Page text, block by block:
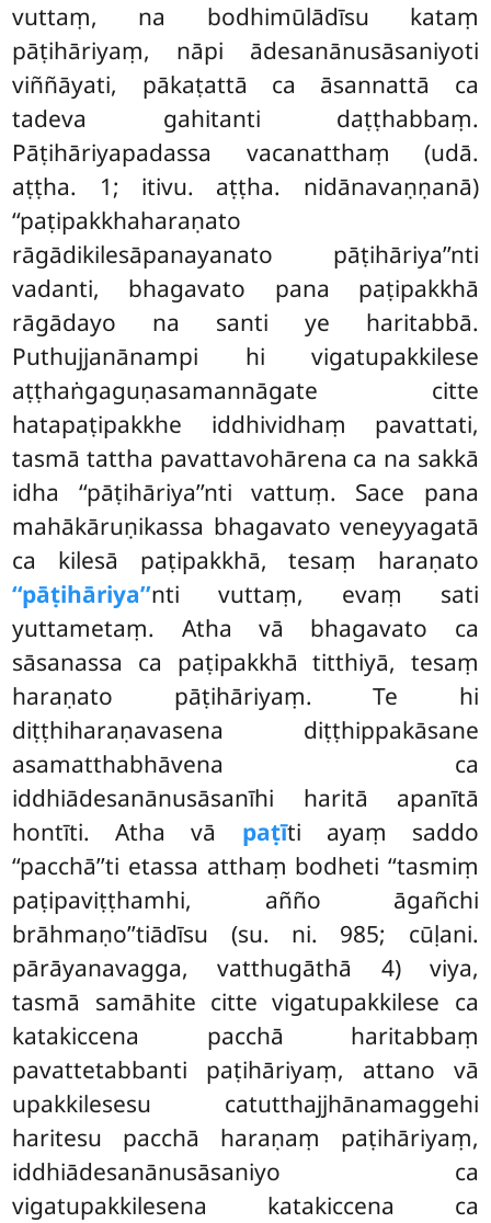
vuttaṃ, na bodhimūlādīsu kataṃ
pāṭihāriyaṃ, nāpi ādesanānusāsaniyoti
viññāyati, pākaṭattā ca āsannattā ca
tadeva gahitanti daṭṭhabbaṃ.
Pāṭihāriyapadassa vacanatthaṃ (udā.
aṭṭha. 1; itivu. aṭṭha. nidānavaṇṇanā)
‘‘paṭipakkhaharaṇato
rāgādikilesāpanayanato pāṭihāriya’’nti
vadanti, bhagavato pana paṭipakkhā
rāgādayo na santi ye haritabbā.
Puthujjanānampi hi vigatupakkilese
aṭṭhaṅgaguṇasamannāgate citte
hatapaṭipakkhe iddhividhaṃ pavattati,
tasmā tattha pavattavohārena ca na sakkā
idha ‘‘pāṭihāriya’’nti vattuṃ. Sace pana
mahākāruṇikassa bhagavato veneyyagatā
ca kilesā paṭipakkhā, tesaṃ haraṇato
‘‘pāṭihāriya’’nti vuttaṃ, evaṃ sati
yuttametaṃ. Atha vā bhagavato ca
sāsanassa ca paṭipakkhā titthiyā, tesaṃ
haraṇato pāṭihāriyaṃ. Te hi
diṭṭhiharaṇavasena diṭṭhippakāsane
asamatthabhāvena ca
iddhiādesanānusāsanīhi haritā apanītā
hontīti. Atha vā paṭīti ayaṃ saddo
‘‘pacchā’’ti etassa atthaṃ bodheti ‘‘tasmiṃ
paṭipaviṭṭhamhi, añño āgañchi
brāhmaṇo’’tiādīsu (su. ni. 985; cūḷani.
pārāyanavagga, vatthugāthā 4) viya,
tasmā samāhite citte vigatupakkilese ca
katakiccena pacchā haritabbaṃ
pavattetabbanti paṭihāriyaṃ, attano vā
upakkilesesu catutthajjhānamaggehi
haritesu pacchā haraṇaṃ paṭihāriyaṃ,
iddhiādesanānusāsaniyo ca
vigatupakkilesena katakiccena ca